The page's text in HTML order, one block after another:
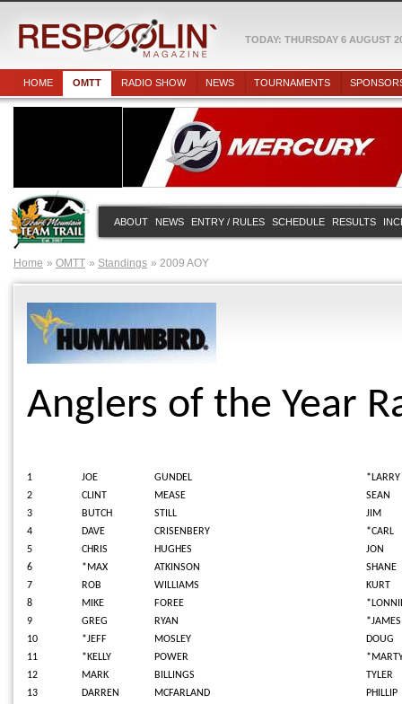
TODAY: THURSDAY 6 AUGUST
HOME OMTT RADIO SHOW NEWS TOURNAMENTS
ABOUT NEWS ENTRY / RULES SCHEDULE RESULTS
Home OMTT Standings 2009 AOY
Anglers of the Year
1 JOE GUNDEL
*LARRY
2
CLINT MEASE
SEAN
3
BUTCH STILL
JIM
4
DAVE CRISENBERY
*CARL
5
CHRIS HUGHES
JON
6
*MAX ATKINSON
SHANE
7
ROB WILLIAMS
KURT
8
MIKE FOREE
9
GREG RYAN
10
*JEFF MOSLEY
DOUG
11
*KELLY POWER
12
MARK BILLINGS
TYLER
13
DARREN MCFARLAND
PHILLIP